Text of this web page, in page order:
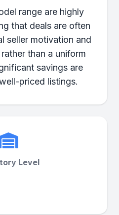
range are highly
that deals are often
seller motivation and
than a uniform
savings are
priced listings.
Level